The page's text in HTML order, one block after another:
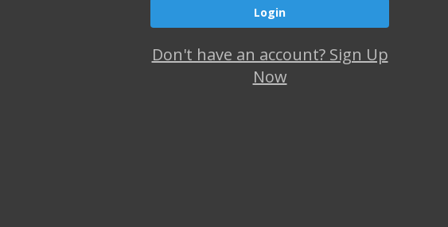
Don't have an account? Sign Up
Now